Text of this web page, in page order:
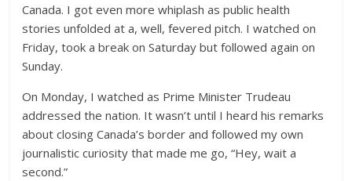
Canada. I got even more whiplash as public health
stories unfolded at a, well, fevered pitch. I watched on
Friday, took a break on Saturday but followed again on
Sunday.
On Monday, I watched as Prime Minister Trudeau
addressed the nation. It wasn’t until I heard his remarks
about closing Canada’s border and followed my own
journalistic curiosity that made me go, “Hey, wait a
second.”